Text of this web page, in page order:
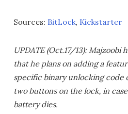
Sources: BitLock, Kickstarter
UPDATE (Oct.17/13): Majzoobi
that he plans on adding a
specific binary unlocking code
two buttons on the lock, in
battery dies.